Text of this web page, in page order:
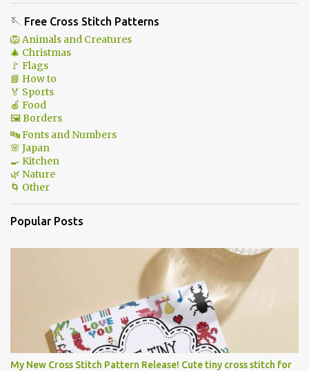
🪡 Free Cross Stitch Patterns
🦁 Animals and Creatures
🎄 Christmas
🚩 Flags
📘 How to
🏅 Sports
🍎 Food
🖼 Borders
🔤 Fonts and Numbers
🌸 Japan
🍳 Kitchen
🌿 Nature
🌀 Other
Popular Posts
My New Cross Stitch Pattern Release! Cute tiny cross stitch for